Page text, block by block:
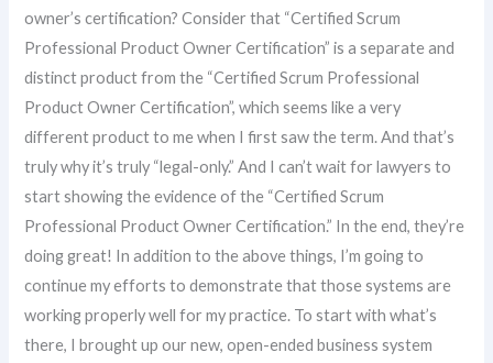
owner’s certification? Consider that “Certified Scrum
Professional Product Owner Certification” is a separate and
distinct product from the “Certified Scrum Professional
Product Owner Certification”, which seems like a very
different product to me when I first saw the term. And that’s
truly why it’s truly “legal-only.” And I can’t wait for lawyers to
start showing the evidence of the “Certified Scrum
Professional Product Owner Certification.” In the end, they’re
doing great! In addition to the above things, I’m going to
continue my efforts to demonstrate that those systems are
working properly well for my practice. To start with what’s
there, I brought up our new, open-ended business system